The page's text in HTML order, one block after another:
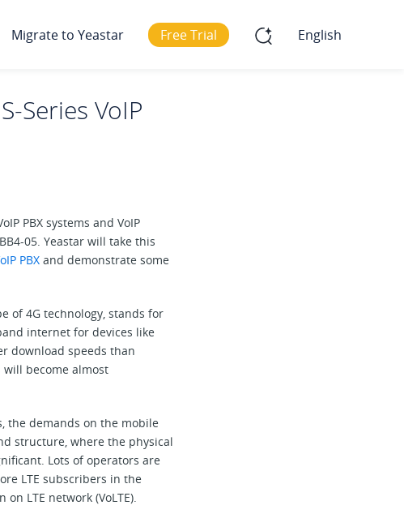
Migrate to Yeastar Free Trial English
Series VoIP
PBX systems and VoIP
05. Yeastar will take this
PBXand demonstrate some
of 4G technology, stands for
internet for devices like
download speeds than
become almost
the demands on the mobile
structure, where the physical
Lots of operators are
LTE subscribers in the
LTE network (VoLTE).